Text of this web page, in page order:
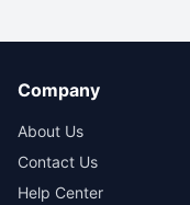
Company
About Us
Contact Us
Help Center